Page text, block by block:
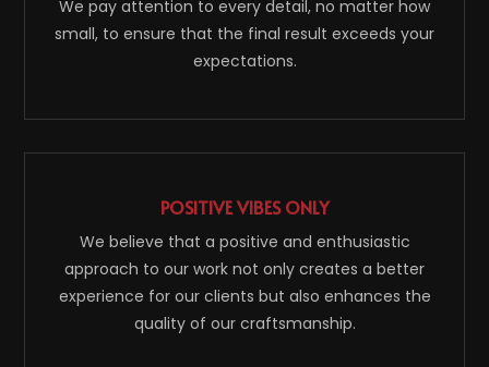
We pay attention to every detail, no matter how
small, to ensure that the final result exceeds your
expectations.
POSITIVE VIBES ONLY
We believe that a positive and enthusiastic
approach to our work not only creates a better
experience for our clients but also enhances the
quality of our craftsmanship.